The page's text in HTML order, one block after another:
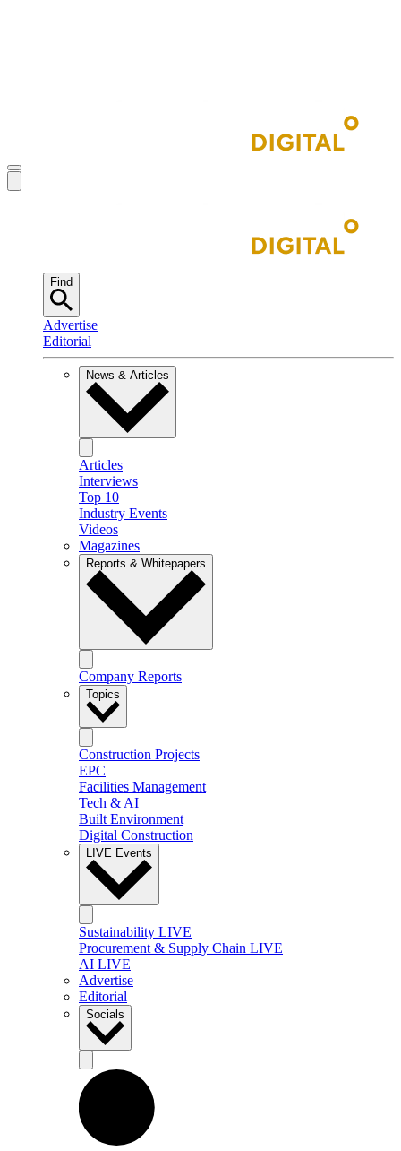
Find
Advertise
Editorial
News & Articles
Articles
Interviews
Top 10
Industry Events
Videos
Magazines
Reports & Whitepapers
Company Reports
Topics
Construction Projects
EPC
Facilities Management
Tech & AI
Built Environment
Digital Construction
LIVE Events
Sustainability LIVE
Procurement & Supply Chain LIVE
AI LIVE
Advertise
Editorial
Socials